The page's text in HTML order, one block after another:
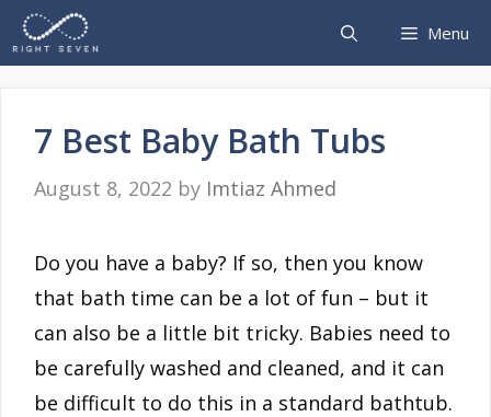
Skip
to
Menu
7 Best Baby Bath Tubs
August 8, 2022 by Imtiaz Ahmed
Do you have a baby? If so, then you know
that bath time can be a lot of fun – but it
can also be a little bit tricky. Babies need to
be carefully washed and cleaned, and it can
be difficult to do this in a standard bathtub.